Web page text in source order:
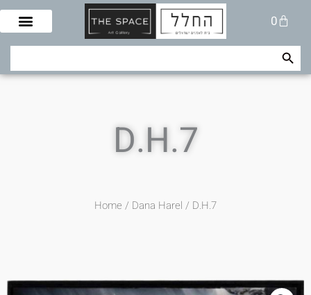
Skip
content
0
Cart
Search Search Button
D.H.7
Home / Dana Harel / D.H.7